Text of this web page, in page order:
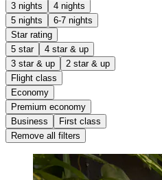
3 nights
4 nights
5 nights
6-7 nights
Star rating
5 star
4 star & up
3 star & up
2 star & up
Flight class
Economy
Premium economy
Business
First class
Remove all filters